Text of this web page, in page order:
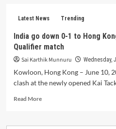
Latest News Trending
India go down 0-1 to Hong
Qualifier match
Sai Karthik Munnuru Wednesday,
Kowloon, Hong Kong – June 10,
clash at the newly opened Kai
Read MoreRead
India